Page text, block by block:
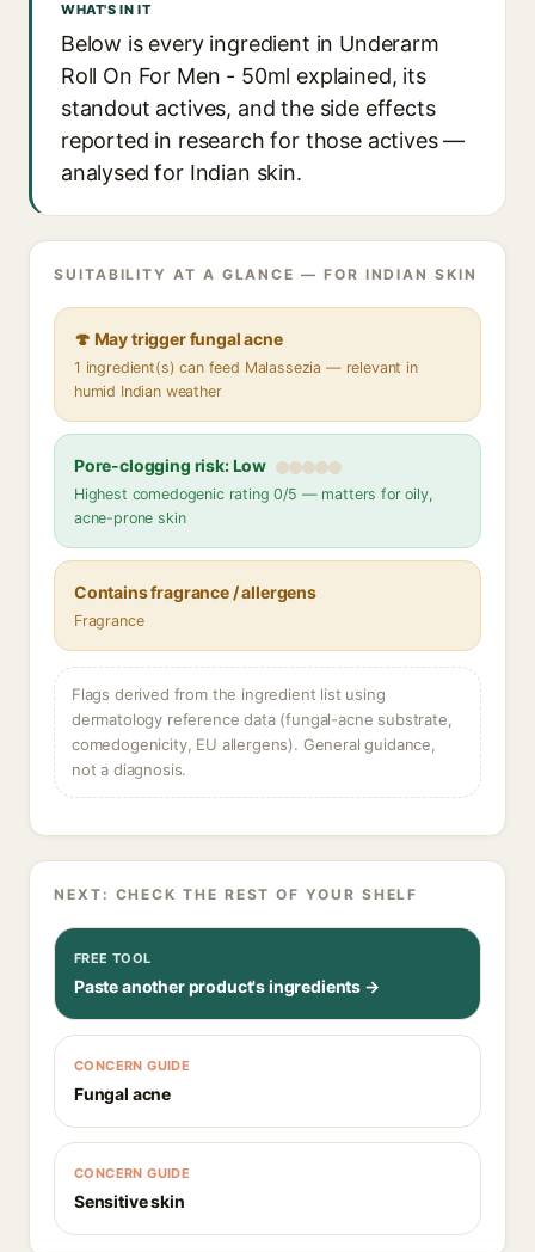
WHAT'S IN IT
Below is every ingredient in Underarm
Roll On For Men - 50ml explained, its
standout actives, and the side effects
reported in research for those actives —
analysed for Indian skin.
SUITABILITY AT A GLANCE — FOR INDIAN SKIN
🍄 May trigger fungal acne
1 ingredient(s) can feed Malassezia — relevant in
humid Indian weather
Pore-clogging risk: Low
Highest comedogenic rating 0/5 — matters for oily,
acne-prone skin
Contains fragrance / allergens
Fragrance
Flags derived from the ingredient list using
dermatology reference data (fungal-acne substrate,
comedogenicity, EU allergens). General guidance,
not a diagnosis.
NEXT: CHECK THE REST OF YOUR SHELF
FREE TOOL
Paste another product's ingredients →
CONCERN GUIDE
Fungal acne
CONCERN GUIDE
Sensitive skin